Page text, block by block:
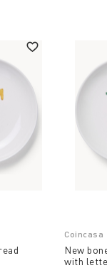
Coincasa
New
with